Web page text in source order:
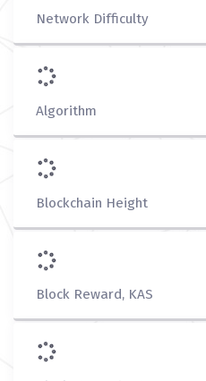
Network Difficulty
Algorithm
Blockchain Height
Block Reward, KAS